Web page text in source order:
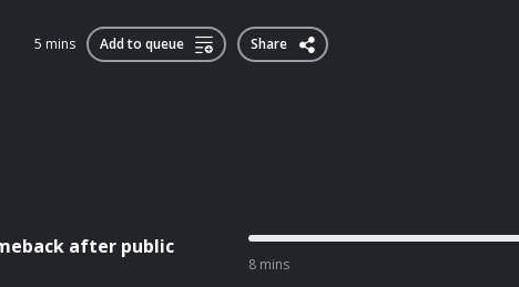
5 mins Add to queue Share
after public
8 mins